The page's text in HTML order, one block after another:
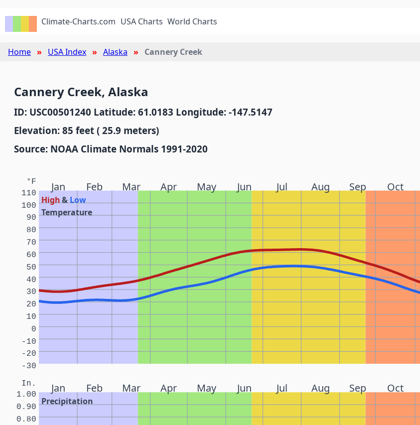
Climate-Charts.com USA Charts World Charts
Home USA Index Alaska Cannery Creek
Cannery Creek, Alaska
ID: USC00501240 Latitude: 61.0183 Longitude: -147.5147
Elevation: 85 feet ( 25.9 meters)
Source: NOAA Climate Normals 1991-2020
Jan Feb Mar Apr May Jun Jul Aug Sep Oct
High& Low
Temperature
°F
-30
-20
-10
0
10
20
30
40
50
60
70
80
90
100
110
Jan Feb Mar Apr May Jun Jul Aug Sep Oct
Precipitation
In.
0.80
0.90
1.00